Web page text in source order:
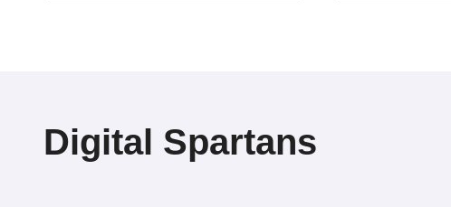
Digital Spartans